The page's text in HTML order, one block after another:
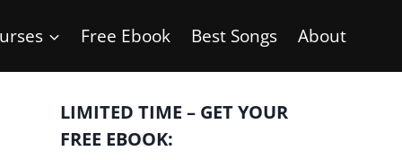
Free Ebook Best Songs About
LIMITED TIME – GET YOUR
FREE EBOOK: